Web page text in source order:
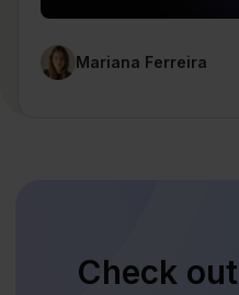
Mariana Ferreira
Check